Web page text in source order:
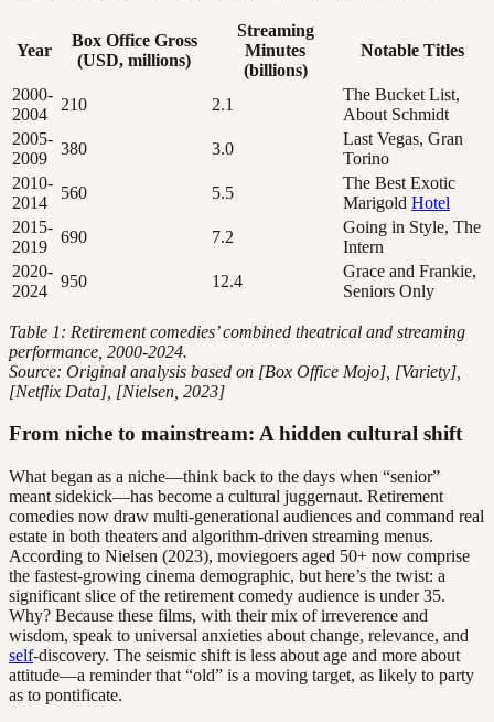
Year
Box Office Gross
(USD, millions)
Streaming
Minutes
(billions)
Notable Titles
2000-
2004
210 2.1
The Bucket List,
About Schmidt
2005-
2009
380 3.0
Last Vegas, Gran
Torino
2010-
2014
560 5.5
The Best Exotic
Marigold Hotel
2015-
2019
690 7.2
Going in Style, The
Intern
2020-
2024
950 12.4
Grace and Frankie,
Seniors Only
Table 1: Retirement comedies’ combined theatrical and streaming
performance, 2000-2024.
Source: Original analysis based on [Box Office Mojo], [Variety],
[Netflix Data], [Nielsen, 2023]
From niche to mainstream: A hidden cultural shift
What began as a niche—think back to the days when “senior”
meant sidekick—has become a cultural juggernaut. Retirement
comedies now draw multi-generational audiences and command real
estate in both theaters and algorithm-driven streaming menus.
According to Nielsen (2023), moviegoers aged 50+ now comprise
the fastest-growing cinema demographic, but here’s the twist: a
significant slice of the retirement comedy audience is under 35.
Why? Because these films, with their mix of irreverence and
wisdom, speak to universal anxieties about change, relevance, and
self-discovery. The seismic shift is less about age and more about
attitude—a reminder that “old” is a moving target, as likely to party
as to pontificate.